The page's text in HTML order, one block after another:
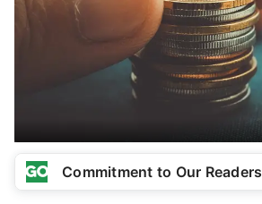
Commitment to Our Readers